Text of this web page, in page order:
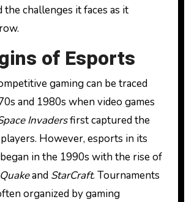
the challenges it faces as it
of Esports
gaming can be traced
and 1980s when video games
Invadersfirst captured the
However, esports in its
in the 1990s with the rise of
Quakeand StarCraft. Tournaments
organized by gaming